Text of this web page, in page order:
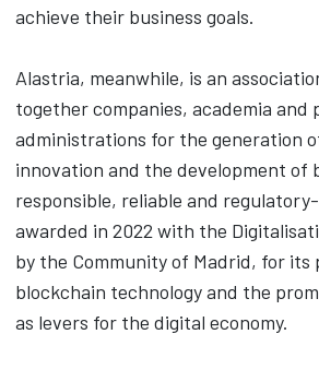
achieve their business goals.
Alastria, meanwhile, is an
together companies, academia and
administrations for the generation
innovation and the development of
responsible, reliable and
awarded in 2022 with the
by the Community of Madrid, for its
blockchain technology and the
as levers for the digital economy.